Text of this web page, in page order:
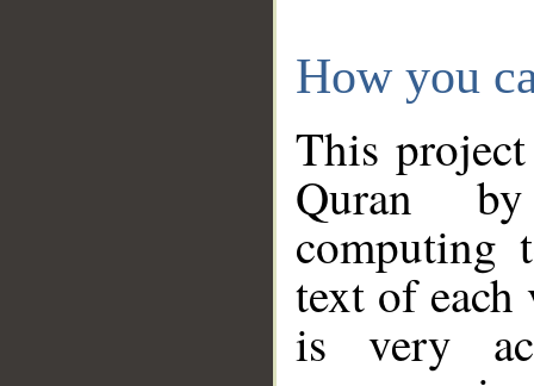
How you
This
Quran
computing
text of
is very